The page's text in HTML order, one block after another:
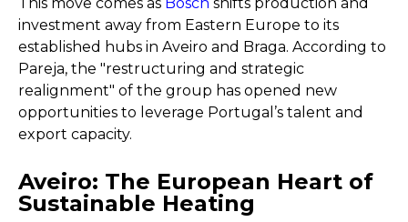
investment away from Eastern Europe to its
established hubs in Aveiro and Braga. According to
Pareja, the "restructuring and strategic
realignment" of the group has opened new
opportunities to leverage Portugal’s talent and
export capacity.
Aveiro: The European Heart of
Sustainable Heating